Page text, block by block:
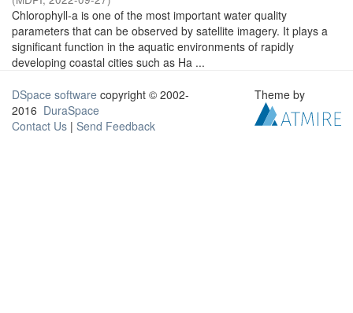
Chlorophyll-a is one of the most important water quality
parameters that can be observed by satellite imagery. It plays a
significant function in the aquatic environments of rapidly
developing coastal cities such as Ha ...
DSpace software copyright © 2002-
2016 DuraSpace
Contact Us | Send Feedback
Theme by